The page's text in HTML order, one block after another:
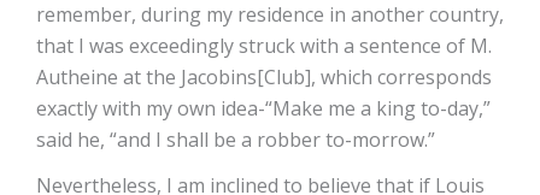
remember, during my residence in another country,
that I was exceedingly struck with a sentence of M.
Autheine at the Jacobins[Club], which corresponds
exactly with my own idea-“Make me a king to-day,”
said he, “and I shall be a robber to-morrow.”
Nevertheless, I am inclined to believe that if Louis